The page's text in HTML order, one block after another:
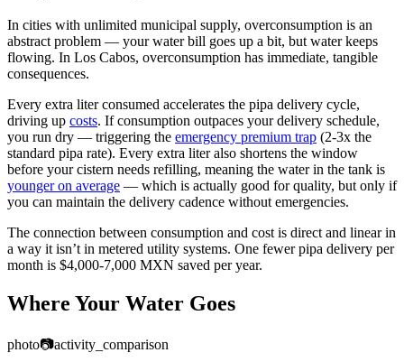
In cities with unlimited municipal supply, overconsumption is an
abstract problem — your water bill goes up a bit, but water keeps
flowing. In Los Cabos, overconsumption has immediate, tangible
consequences.
Every extra liter consumed accelerates the pipa delivery cycle,
driving up costs. If consumption outpaces your delivery schedule,
you run dry — triggering the emergency premium trap (2-3x the
standard pipa rate). Every extra liter also shortens the window
before your cistern needs refilling, meaning the water in the tank is
younger on average — which is actually good for quality, but only if
you can maintain the delivery cadence without emergencies.
The connection between consumption and cost is direct and linear in
a way it isn’t in metered utility systems. One fewer pipa delivery per
month is $4,000-7,000 MXN saved per year.
Where Your Water Goes
photo📷activity_comparison